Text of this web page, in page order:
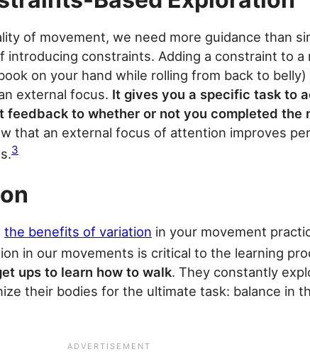
of movement, we need more guidance than
introducing constraints. Adding a constraint to a
on your hand while rolling from back to
external focus. It gives you a specific task to
feedback to whether or not you completed the
that an external focus of attention improves
3
the benefits of variation in your movement
in our movements is critical to the learning
ups to learn how to walk. They constantly
their bodies for the ultimate task: balance in